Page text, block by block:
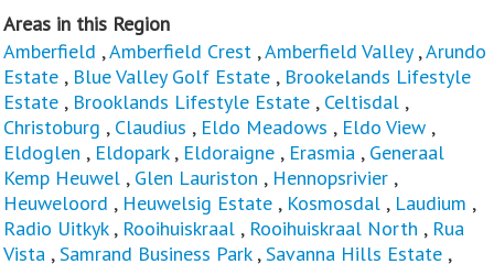
Areas in this Region
Amberfield ,Amberfield Crest ,Amberfield Valley,Arundo
Estate , Blue Valley Golf Estate , Brookelands Lifestyle
Estate , Brooklands Lifestyle Estate , Celtisdal ,
Christoburg , Claudius , Eldo Meadows , Eldo View ,
Eldoglen , Eldopark, Eldoraigne , Erasmia , Generaal
Kemp Heuwel , Glen Lauriston , Hennopsrivier ,
Heuweloord , Heuwelsig Estate , Kosmosdal , Laudium ,
Radio Uitkyk, Rooihuiskraal , Rooihuiskraal North , Rua
Vista ,Samrand Business Park,Savanna Hills Estate ,